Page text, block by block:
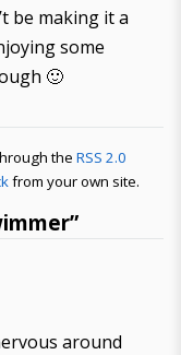
be making it a
some
🙂
the RSS 2.0
from your own site.
around